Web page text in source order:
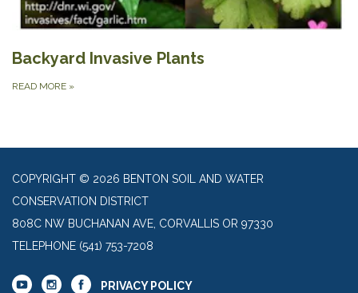
Backyard Invasive Plants
READ MORE »
COPYRIGHT © 2026 BENTON SOIL AND WATER
CONSERVATION DISTRICT
808C NW BUCHANAN AVE, CORVALLIS OR 97330
TELEPHONE (541) 753-7208
PRIVACY POLICY